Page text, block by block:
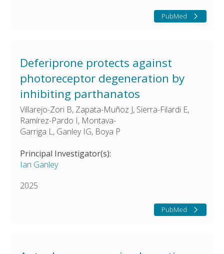
PubMed
Deferiprone protects against
photoreceptor degeneration by
inhibiting parthanatos
Villarejo-Zori B, Zapata-Muñoz J, Sierra-Filardi E,
Ramírez-Pardo I, Montava-
Garriga L, Ganley IG, Boya P
Principal Investigator(s):
Ian Ganley
2025
PubMed